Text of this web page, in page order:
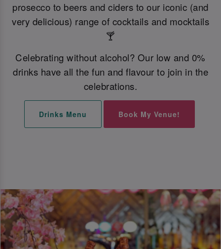
prosecco to beers and ciders to our iconic (and
very delicious) range of cocktails and mocktails
🍸
Celebrating without alcohol? Our low and 0%
drinks have all the fun and flavour to join in the
celebrations.
Drinks Menu Book My Venue!